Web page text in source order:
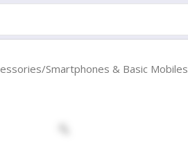
Smartphones & Basic Mobiles